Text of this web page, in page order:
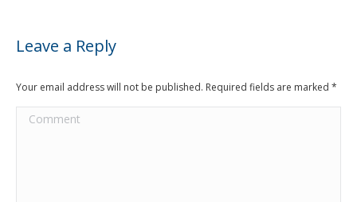
Leave a Reply
Your email address will not be published. Required fields are marked *
Comment